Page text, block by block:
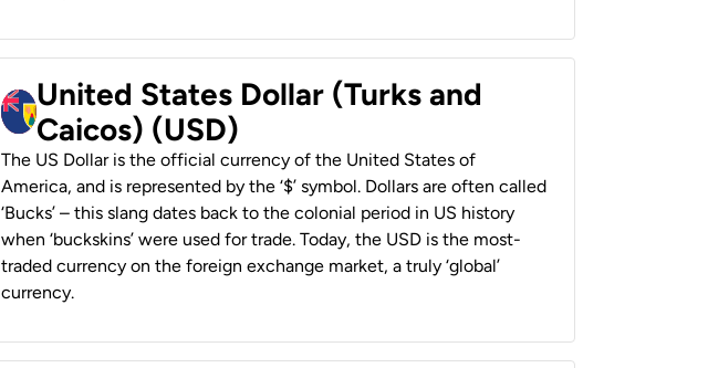
United States Dollar (Turks and
Caicos) (USD)
The US Dollar is the official currency of the United States of
America, and is represented by the ‘$’ symbol. Dollars are often called
‘Bucks’ – this slang dates back to the colonial period in US history
when ‘buckskins’ were used for trade. Today, the USD is the most-
traded currency on the foreign exchange market, a truly ‘global’
currency.